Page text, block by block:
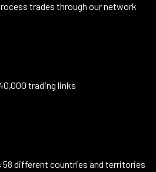
trades through our network
trading links
58 different countries and territories